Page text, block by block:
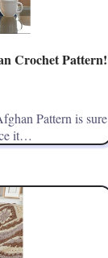
Crochet Pattern!
Pattern is sure
it…